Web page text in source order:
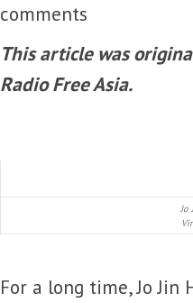
comments
This article was
Radio Free Asia.
Jo
For a long time, Jo Jin